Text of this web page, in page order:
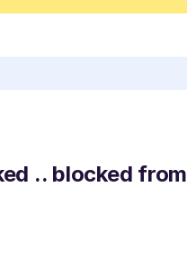
.. blocked from